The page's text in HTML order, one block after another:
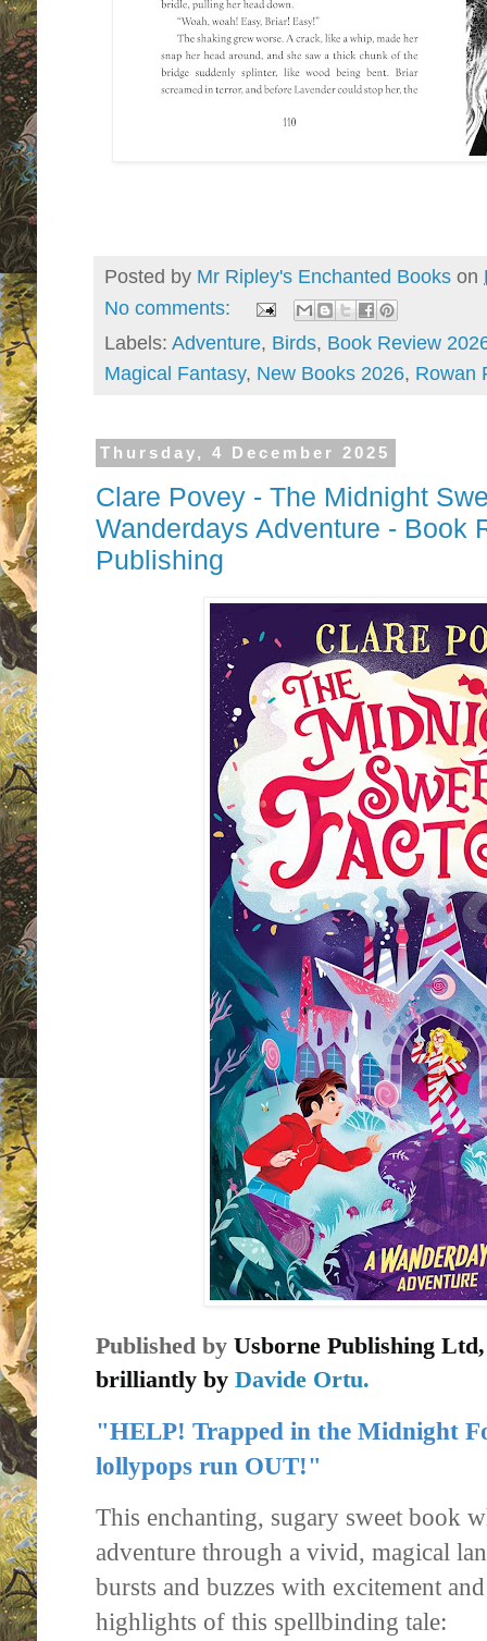
Posted by Mr Ripley's Enchanted Books on
No comments:
Labels: Adventure, Birds, Book Review
Magical Fantasy, New Books 2026, Rowan
Thursday, 4 December 2025
Clare Povey - The Midnight
Wanderdays Adventure - Book
Publishing
Published by Usborne Publishing
brilliantly by Davide Ortu.
"HELP! Trapped in the Midnight
lollypops run OUT!"
This enchanting, sugary sweet book
adventure through a vivid, magical
bursts and buzzes with excitement
highlights of this spellbinding tale: